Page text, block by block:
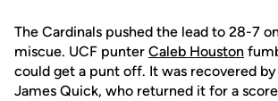
The Cardinals pushed the lead to 28-7
miscue. UCF punter Caleb Houston
could get a punt off. It was recovered by
James Quick, who returned it for a